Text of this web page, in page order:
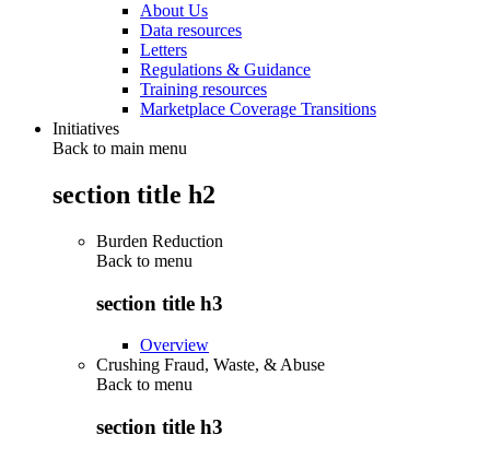
About Us
Data resources
Letters
Regulations & Guidance
Training resources
Marketplace Coverage Transitions
Initiatives
Back to main menu
section title h2
Burden Reduction
Back to menu
section title h3
Overview
Crushing Fraud, Waste, & Abuse
Back to menu
section title h3